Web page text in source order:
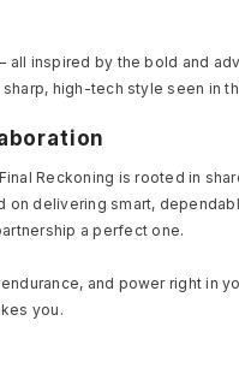
all inspired by the bold and
high-tech style seen in
Reckoning is rooted in
delivering smart,
a perfect one.
and power right
you.